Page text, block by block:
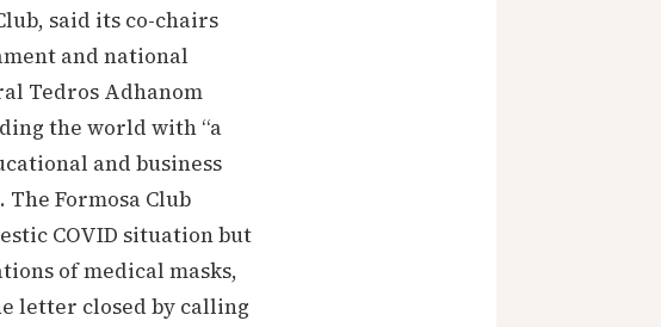
said its co-chairs
and national
Tedros Adhanom
the world with “a
and business
Formosa Club
COVID situation but
of medical masks,
letter closed by calling